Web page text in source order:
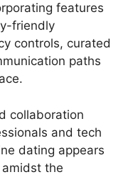
features
friendly
controls, curated
paths
collaboration
and tech
dating appears
the